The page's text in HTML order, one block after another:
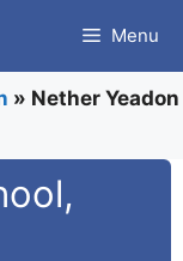
Menu
» Nether Yeadon